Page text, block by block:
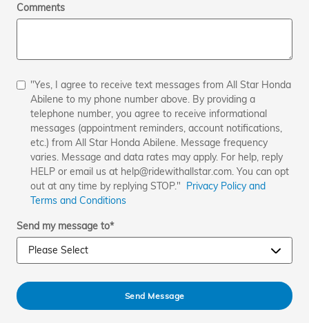
Comments
"Yes, I agree to receive text messages from All Star Honda
Abilene to my phone number above. By providing a
telephone number, you agree to receive informational
messages (appointment reminders, account notifications,
etc.) from All Star Honda Abilene. Message frequency
varies. Message and data rates may apply. For help, reply
HELP or email us at help@ridewithallstar.com. You can opt
out at any time by replying STOP." Privacy Policy and
Terms and Conditions
Send my message to*
Send Message